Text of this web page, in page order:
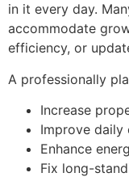
in it every day.
accommodate
efficiency, or
A professionally
Increase
Improve
Enhance
Fix long-